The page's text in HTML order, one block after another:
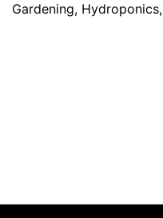
Gardening, Hydroponics,